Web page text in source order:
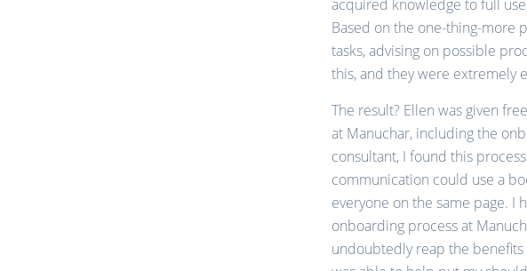
acquired knowledge to full
Based on the one-thing-more
tasks, advising on possible
this, and they were extremely
The result? Ellen was given
at Manuchar, including the
consultant, I found this
communication could use a
everyone on the same page.
onboarding process at
undoubtedly reap the benefits